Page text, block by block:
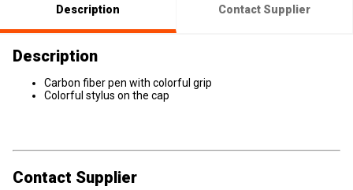
Description Contact Supplier
Description
Carbon fiber pen with colorful grip
Colorful stylus on the cap
Contact Supplier